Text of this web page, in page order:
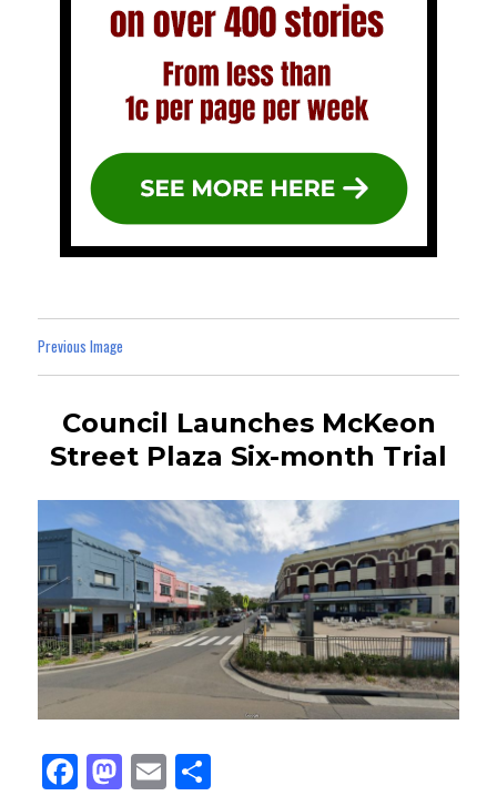
Previous Image
Council Launches McKeon
Street Plaza Six-month Trial
Fa M E